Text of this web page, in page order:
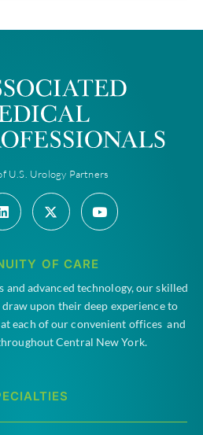
U.S. Urology Partners
OF CARE
and advanced technology, our skilled
upon their deep experience to
each of our convenient offices and
Central New York.